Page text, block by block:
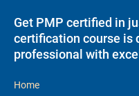
Get PMP certified in
certification course is
professional with
Home